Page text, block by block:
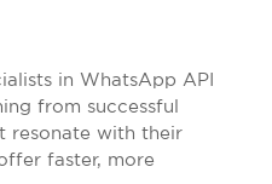
in WhatsApp API
from successful
resonate with their
faster, more